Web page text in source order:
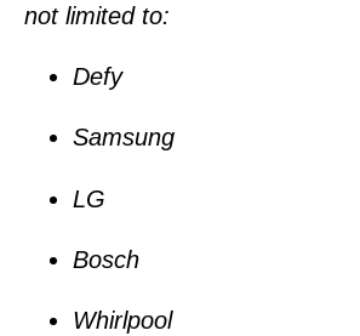
not limited to:
Defy
Samsung
LG
Bosch
Whirlpool